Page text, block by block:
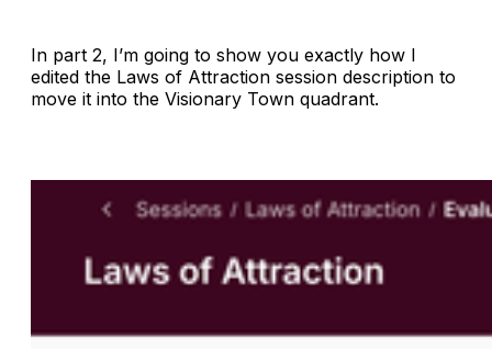
In part 2, I’m going to show you exactly how I
edited the Laws of Attraction session description to
move it into the Visionary Town quadrant.